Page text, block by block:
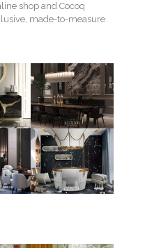
shop and Cocoq
made-to-measure